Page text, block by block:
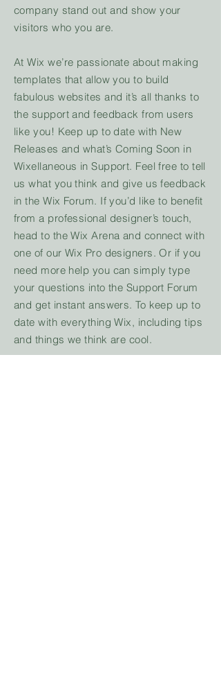
company stand out and show your
visitors who you are.
At Wix we’re passionate about making
templates that allow you to build
fabulous websites and it’s all thanks to
the support and feedback from users
like you! Keep up to date with New
Releases and what’s Coming Soon in
Wixellaneous in Support. Feel free to tell
us what you think and give us feedback
in the Wix Forum. If you’d like to benefit
from a professional designer’s touch,
head to the Wix Arena and connect with
one of our Wix Pro designers. Or if you
need more help you can simply type
your questions into the Support Forum
and get instant answers. To keep up to
date with everything Wix, including tips
and things we think are cool.